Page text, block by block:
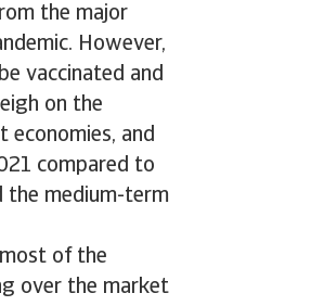
the major
However,
vaccinated and
on the
economies, and
compared to
the medium-term
of the
over the market